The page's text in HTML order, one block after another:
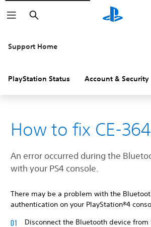
Search
Support Home
PlayStation Status Account & Security
How to fix CE-
An error occurred during the
with your PS4 console.
There may be a problem with the
authentication on your PlayStation®4
Disconnect the Bluetooth device from